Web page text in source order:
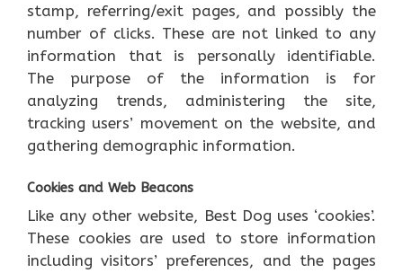
stamp, referring/exit pages, and possibly the
number of clicks. These are not linked to any
information that is personally identifiable.
The purpose of the information is for
analyzing trends, administering the site,
tracking users’ movement on the website, and
gathering demographic information.
Cookies and Web Beacons
Like any other website, Best Dog uses ‘cookies’.
These cookies are used to store information
including visitors’ preferences, and the pages